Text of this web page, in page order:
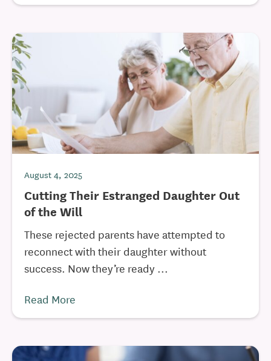
August 4, 2025
Cutting Their Estranged Daughter Out
of the Will
These rejected parents have attempted to
reconnect with their daughter without
success. Now they’re ready ...
Read More